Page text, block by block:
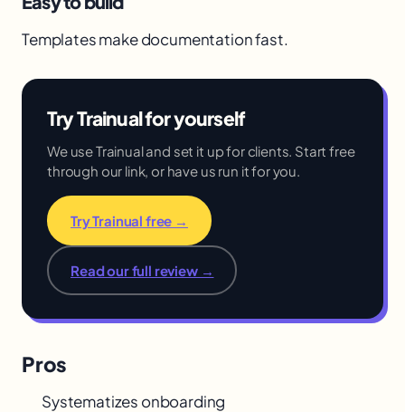
Templates make documentation fast.
Try Trainual for yourself
We use Trainual and set it up for clients. Start free
through our link, or have us run it for you.
Try Trainual free →
Read our full review →
Pros
Systematizes onboarding